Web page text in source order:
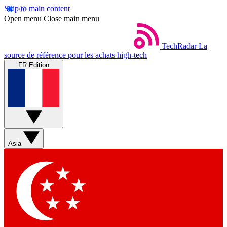
Skip to main content
Open menu Close main menu
TechRadar La
source de référence pour les achats high-tech
FR Edition
Asia